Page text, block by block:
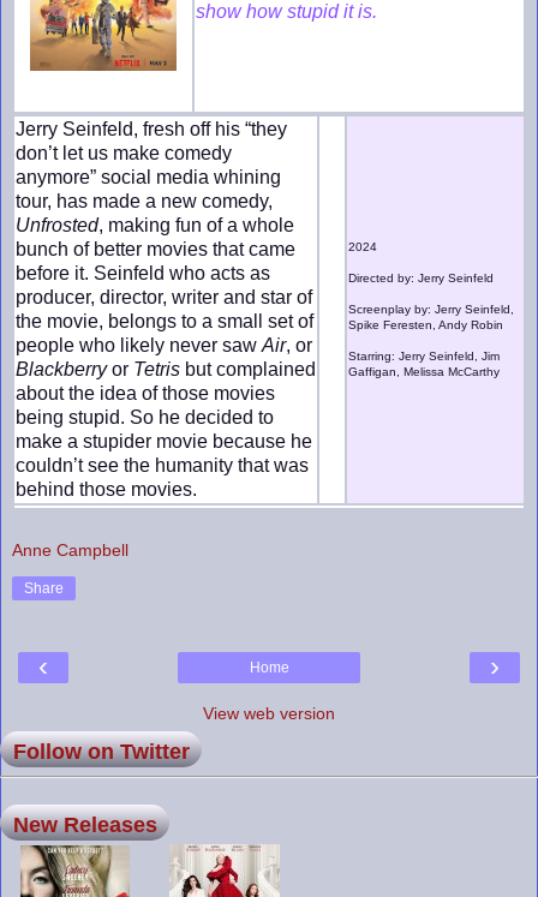
show how stupid it is.
Jerry Seinfeld, fresh off his “they
don’t let us make comedy
anymore” social media whining
tour, has made a new comedy,
Unfrosted, making fun of a whole
bunch of better movies that came
before it. Seinfeld who acts as
producer, director, writer and star of
the movie, belongs to a small set of
people who likely never saw Air, or
Blackberryor Tetris but complained
about the idea of those movies
being stupid. So he decided to
make a stupider movie because he
couldn’t see the humanity that was
behind those movies.
2024
Directed by: Jerry Seinfeld
Screenplay by: Jerry Seinfeld,
Spike Feresten, Andy Robin
Starring: Jerry Seinfeld, Jim
Gaffigan, Melissa McCarthy
Anne Campbell
Share
‹ ›
Home
View web version
Follow on Twitter
New Releases